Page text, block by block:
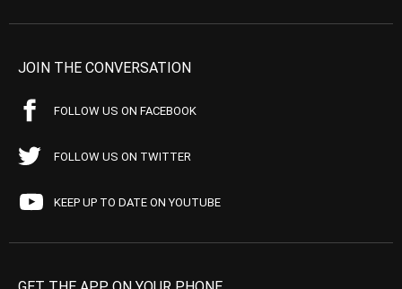
JOIN THE CONVERSATION
FOLLOW US ON FACEBOOK
FOLLOW US ON TWITTER
KEEP UP TO DATE ON YOUTUBE